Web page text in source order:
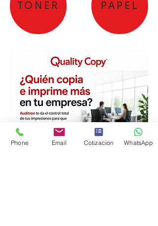
TONER PAPEL
Phone Email Cotizacion WhatsApp